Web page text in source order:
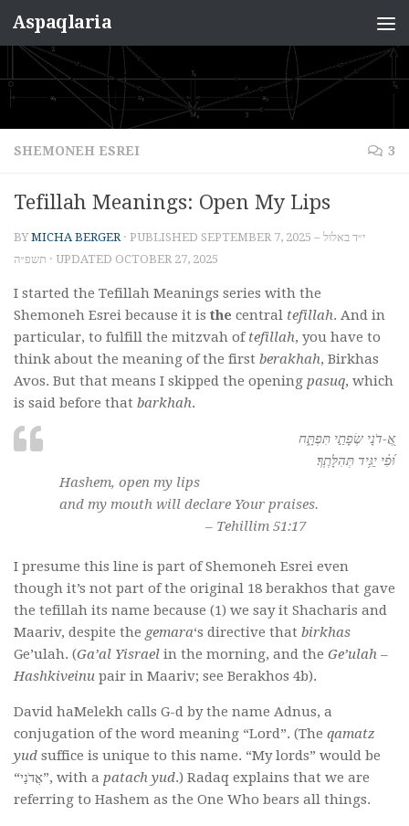
Skip to content
Aspaqlaria
SHEMONEH ESREI 3
Tefillah Meanings: Open My Lips
BYMICHA BERGER · PUBLISHED SEPTEMBER 7, 2025 – י״ד באלול
תשפ״ה · UPDATED OCTOBER 27, 2025
I started the Tefillah Meanings series with the
Shemoneh Esrei because it is the central tefillah. And in
particular, to fulfill the mitzvah oftefillah, you have to
think about the meaning of the first berakhah, Birkhas
Avos. But that means I skipped the opening pasuq, which
is said before that barkhah.
אֲ֭-דֹנָי שְׂפָתַ֣י תִּפְתָּ֑ח
וּ֝פִ֗י יַגִּ֥יד תְּהִלָּתֶֽךָ׃
Hashem, open my lips
and my mouth will declare Your praises.
– Tehillim 51:17
I presume this line is part of Shemoneh Esrei even
though it’s not part of the original 18 berakhos that gave
the tefillah its name because (1) we say it Shacharis and
Maariv, despite the gemara‘s directive that birkhas
Ge’ulah. (Ga’al Yisrael in the morning, and the Ge’ulah –
Hashkiveinu pair in Maariv; see Berakhos 4b).
David haMelekh calls G-d by the name Adnus, a
conjugation of the word meaning “Lord”. (The qamatz
yud suffice is unique to this name. “My lords” would be
“אֲדֹנַי”, with a patach yud.) Radaq explains that we are
referring to Hashem as the One Who bears all things.